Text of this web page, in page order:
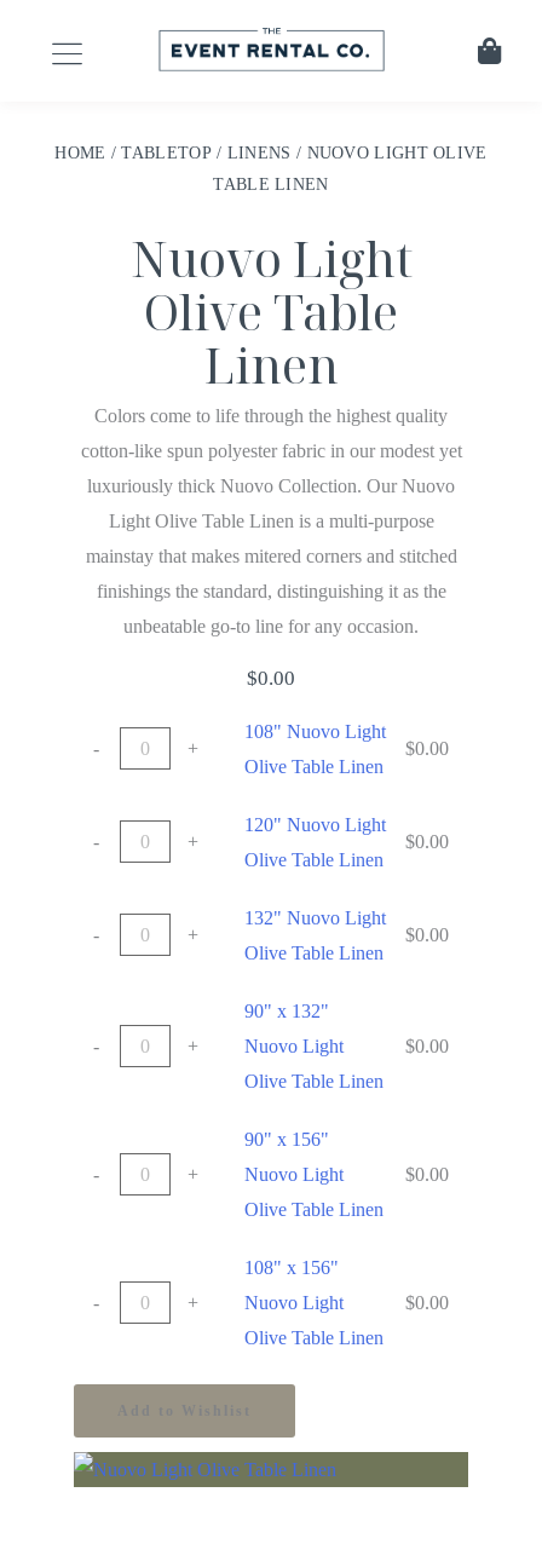
HOME /TABLETOP/ LINENS / NUOVO LIGHT OLIVE
TABLE LINEN
Nuovo Light
Olive Table
Linen
Colors come to life through the highest quality
cotton-like spun polyester fabric in our modest yet
luxuriously thick Nuovo Collection. Our Nuovo
Light Olive Table Linen is a multi-purpose
mainstay that makes mitered corners and stitched
finishings the standard, distinguishing it as the
unbeatable go-to line for any occasion.
$0.00
- +
108" Nuovo Light
Olive Table Linen
$0.00
- +
120" Nuovo Light
Olive Table Linen
$0.00
- +
132" Nuovo Light
Olive Table Linen
$0.00
- +
90" x 132"
Nuovo Light
Olive Table Linen
$0.00
- +
90" x 156"
Nuovo Light
Olive Table Linen
$0.00
- +
108" x 156"
Nuovo Light
Olive Table Linen
$0.00
Add to Wishlist